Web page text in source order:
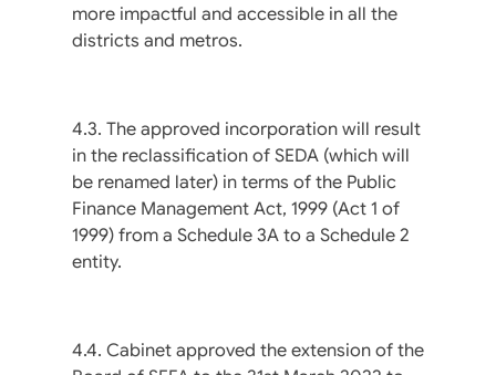
more impactful and accessible in all the
districts and metros.
4.3. The approved incorporation will result
in the reclassification of SEDA (which will
be renamed later) in terms of the Public
Finance Management Act, 1999 (Act 1 of
1999) from a Schedule 3A to a Schedule 2
entity.
4.4. Cabinet approved the extension of the